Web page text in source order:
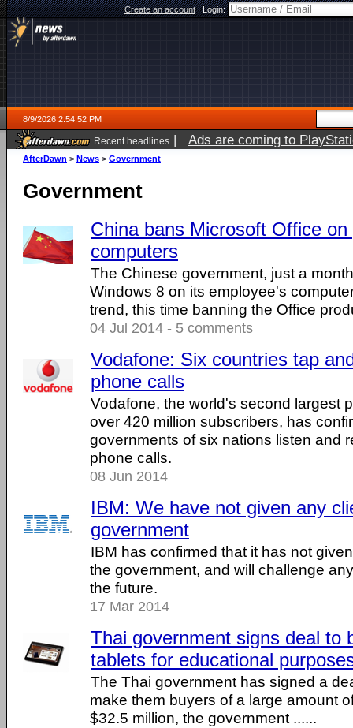
Create an account|Login:
8/9/2026 2:54:52 PM
Recent headlines | Ads are coming to
AfterDawn > News > Government
Government
China bans Microsoft Office
computers
The Chinese government, just a
Windows 8 on its employee's
trend, this time banning the Office
04 Jul 2014 - 5 comments
Vodafone: Six countries tap
phone calls
Vodafone, the world's second largest
over 420 million subscribers, has
governments of six nations listen and
phone calls.
08 Jun 2014
IBM: We have not given any
government
IBM has confirmed that it has not
the government, and will challenge
the future.
17 Mar 2014
Thai government signs deal to
tablets for educational
The Thai government has signed a
make them buyers of a large amount
$32.5 million, the government ......